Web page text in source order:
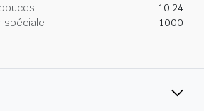
10.24
spéciale
1000